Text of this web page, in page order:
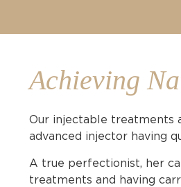
Achieving
Our injectable treatments
advanced injector having
A true perfectionist, her
treatments and having